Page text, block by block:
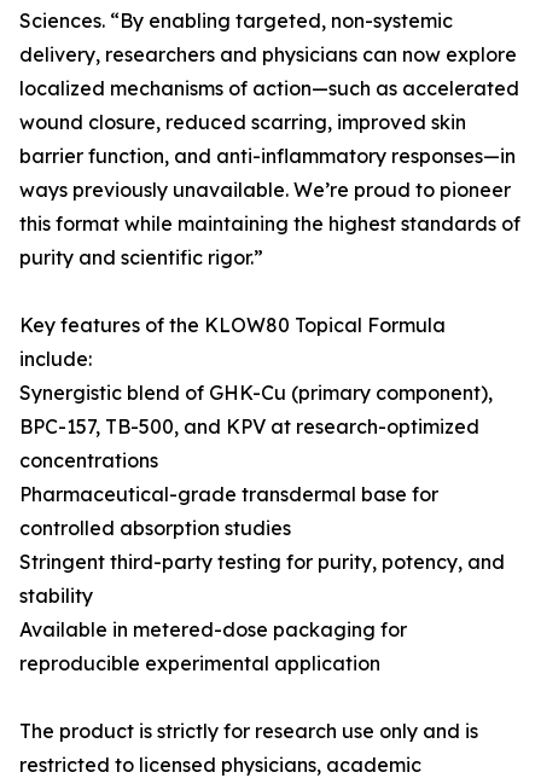
Sciences. “By enabling targeted, non-systemic
delivery, researchers and physicians can now explore
localized mechanisms of action—such as accelerated
wound closure, reduced scarring, improved skin
barrier function, and anti-inflammatory responses—in
ways previously unavailable. We’re proud to pioneer
this format while maintaining the highest standards of
purity and scientific rigor.”
Key features of the KLOW80 Topical Formula
include:
Synergistic blend of GHK-Cu (primary component),
BPC-157, TB-500, and KPV at research-optimized
concentrations
Pharmaceutical-grade transdermal base for
controlled absorption studies
Stringent third-party testing for purity, potency, and
stability
Available in metered-dose packaging for
reproducible experimental application
The product is strictly for research use only and is
restricted to licensed physicians, academic